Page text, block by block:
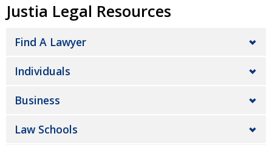
Justia Legal Resources
Find A Lawyer
Individuals
Business
Law Schools